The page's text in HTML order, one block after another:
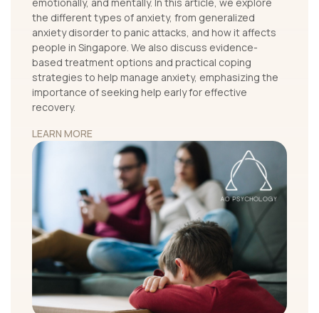
the different types of anxiety, from generalized
anxiety disorder to panic attacks, and how it affects
people in Singapore. We also discuss evidence-
based treatment options and practical coping
strategies to help manage anxiety, emphasizing the
importance of seeking help early for effective
recovery.
LEARN MORE